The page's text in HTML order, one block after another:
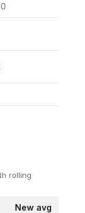
rolling
New avg